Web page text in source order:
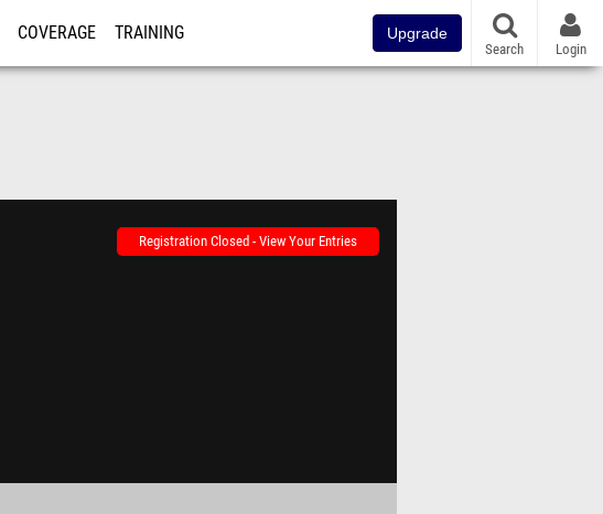
COVERAGE TRAINING Upgrade
Search Login
Registration Closed - View Your Entries